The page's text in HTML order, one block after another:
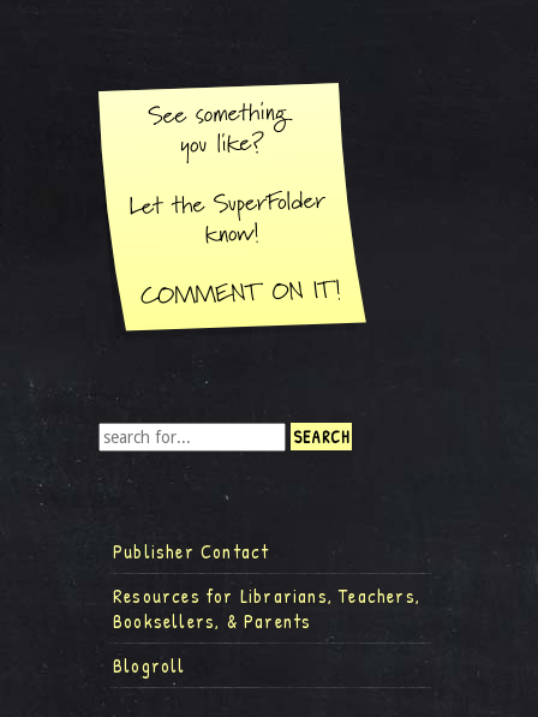
Publisher Contact
Resources for Librarians, Teachers,
Booksellers, & Parents
Blogroll